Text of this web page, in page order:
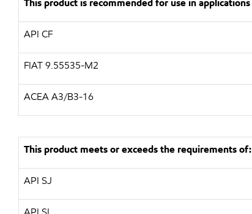
This product is recommended for use in
API CF
FIAT 9.55535-M2
ACEAA3/B3-16
This product meets or exceeds the requirements of:
API SJ